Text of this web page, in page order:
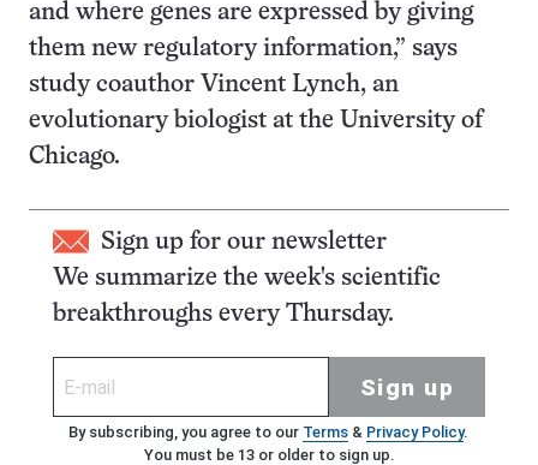
and where genes are expressed by giving
them new regulatory information,” says
study coauthor Vincent Lynch, an
evolutionary biologist at the University of
Chicago.
Sign up for our newsletter
We summarize the week's scientific
breakthroughs every Thursday.
Sign up
By subscribing, you agree to our Terms& Privacy Policy.
You must be 13 or older to sign up.